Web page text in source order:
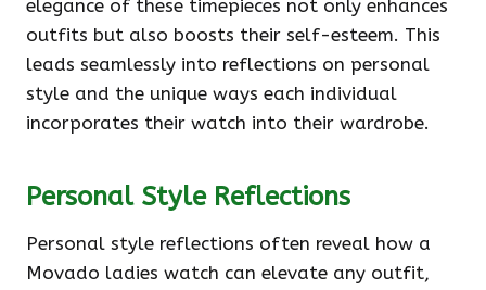
elegance of these timepieces not only enhances
outfits but also boosts their self-esteem. This
leads seamlessly into reflections on personal
style and the unique ways each individual
incorporates their watch into their wardrobe.
Personal Style Reflections
Personal style reflections often reveal how a
Movado ladies watch can elevate any outfit,